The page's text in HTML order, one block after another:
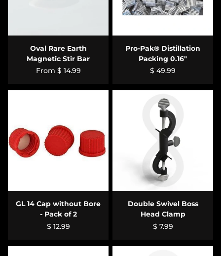
Oval Rare Earth
Magnetic Stir Bar
From $ 14.99
Pro-Pak® Distillation
Packing 0.16"
$ 49.99
GL 14 Cap without Bore
- Pack of 2
$ 12.99
Double Swivel Boss
Head Clamp
$ 7.99